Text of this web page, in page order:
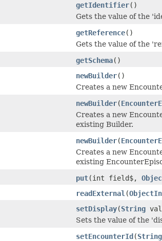
getIdentifier()
Gets the value of the
getReference()
Gets the value of the
getSchema()
newBuilder()
Creates a new
newBuilder(
Creates a new
existing Builder.
newBuilder(
Creates a new
existing
put(int field$,
readExternal (
setDisplay(String
Sets the value of the
setEncounterId(String